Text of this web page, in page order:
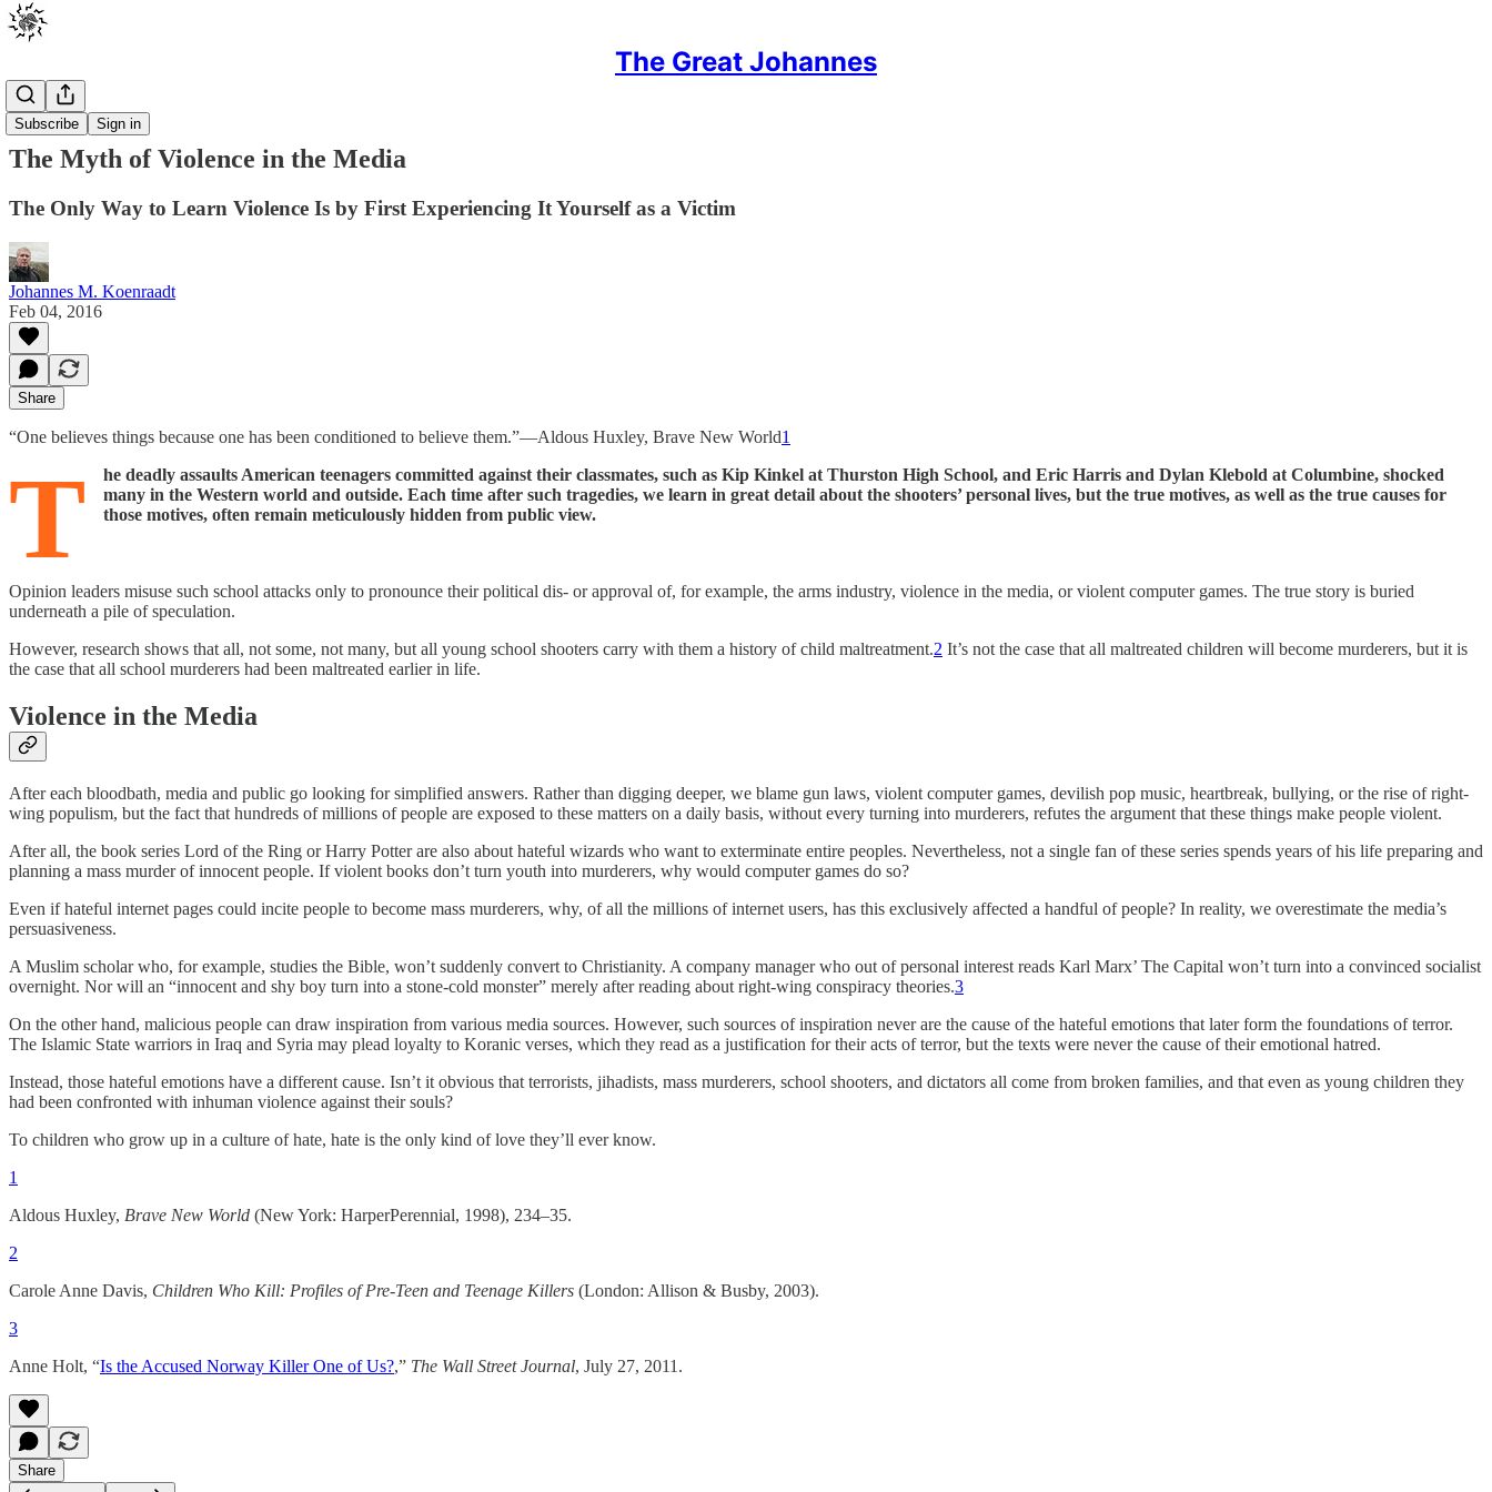
The Great Johannes
Subscribe Sign in
Posts
The Myth of Violence in the Media
The Only Way to Learn Violence Is by First Experiencing It Yourself as a Victim
Johannes M. Koenraadt
Feb 04, 2016
Share
“One believes things because one has been conditioned to believe them.”—Aldous Huxley, Brave New World1
T
he deadly assaults American teenagers committed against their classmates, such as Kip Kinkel at Thurston High School, and Eric Harris and Dylan Klebold at Columbine, shocked
many in the Western world and outside. Each time after such tragedies, we learn in great detail about the shooters’ personal lives, but the true motives, as well as the true causes for
those motives, often remain meticulously hidden from public view.
Opinion leaders misuse such school attacks only to pronounce their political dis- or approval of, for example, the arms industry, violence in the media, or violent computer games. The true story is buried
underneath a pile of speculation.
However, research shows that all, not some, not many, but all young school shooters carry with them a history of child maltreatment.2 It’s not the case that all maltreated children will become murderers, but it is
the case that all school murderers had been maltreated earlier in life.
Violence in the Media
After each bloodbath, media and public go looking for simplified answers. Rather than digging deeper, we blame gun laws, violent computer games, devilish pop music, heartbreak, bullying, or the rise of right-
wing populism, but the fact that hundreds of millions of people are exposed to these matters on a daily basis, without every turning into murderers, refutes the argument that these things make people violent.
After all, the book series Lord of the Ring or Harry Potter are also about hateful wizards who want to exterminate entire peoples. Nevertheless, not a single fan of these series spends years of his life preparing and
planning a mass murder of innocent people. If violent books don’t turn youth into murderers, why would computer games do so?
Even if hateful internet pages could incite people to become mass murderers, why, of all the millions of internet users, has this exclusively affected a handful of people? In reality, we overestimate the media’s
persuasiveness.
A Muslim scholar who, for example, studies the Bible, won’t suddenly convert to Christianity. A company manager who out of personal interest reads Karl Marx’ The Capital won’t turn into a convinced socialist
overnight. Nor will an “innocent and shy boy turn into a stone-cold monster” merely after reading about right-wing conspiracy theories.3
On the other hand, malicious people can draw inspiration from various media sources. However, such sources of inspiration never are the cause of the hateful emotions that later form the foundations of terror.
The Islamic State warriors in Iraq and Syria may plead loyalty to Koranic verses, which they read as a justification for their acts of terror, but the texts were never the cause of their emotional hatred.
Instead, those hateful emotions have a different cause. Isn’t it obvious that terrorists, jihadists, mass murderers, school shooters, and dictators all come from broken families, and that even as young children they
had been confronted with inhuman violence against their souls?
To children who grow up in a culture of hate, hate is the only kind of love they’ll ever know.
1
Aldous Huxley, Brave New World (New York: HarperPerennial, 1998), 234–35.
2
Carole Anne Davis, Children Who Kill: Profiles of Pre-Teen and Teenage Killers (London: Allison & Busby, 2003).
3
Anne Holt, “Is the Accused Norway Killer One of Us?,” The Wall Street Journal, July 27, 2011.
Share